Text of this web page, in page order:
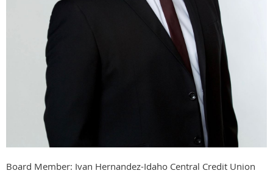
Board Member: Ivan Hernandez-Idaho Central Credit Union